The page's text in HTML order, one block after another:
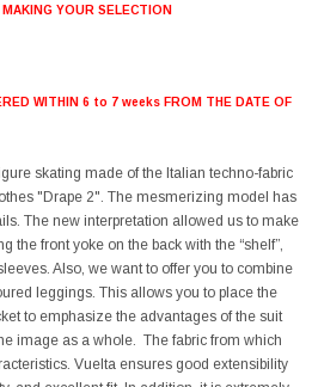
YOUR SELECTION
WITHIN 6 to 7 weeks FROM THE DATE OF
skating made of the Italian techno-fabric
"Drape 2". The mesmerizing model has
The new interpretation allowed us to make
the front yoke on the back with the “shelf”,
Also, we want to offer you to combine
leggings. This allows you to place the
to emphasize the advantages of the suit
image as a whole. The fabric from which
Vuelta ensures good extensibility